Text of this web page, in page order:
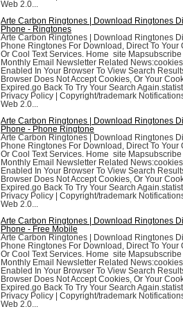
Web 2.0...
Arte Carbon Ringtones | Download Ringtones
Phone - Ringtones
Arte Carbon Ringtones | Download Ringtones
Phone Ringtones For Download, Direct To Your
Or Cool Text Services. Home site Mapsubscribe
Monthly Email Newsletter Related
Enabled In Your Browser To View Search
Browser Does Not Accept Cookies, Or Your
Expired.go Back To Try Your Search
Privacy Policy | Copyright/trademark
Web 2.0...
Arte Carbon Ringtones | Download Ringtones
Phone - Phone Ringtone
Arte Carbon Ringtones | Download Ringtones
Phone Ringtones For Download, Direct To Your
Or Cool Text Services. Home site Mapsubscribe
Monthly Email Newsletter Related
Enabled In Your Browser To View Search
Browser Does Not Accept Cookies, Or Your
Expired.go Back To Try Your Search
Privacy Policy | Copyright/trademark
Web 2.0...
Arte Carbon Ringtones | Download Ringtones
Phone - Free Mobile
Arte Carbon Ringtones | Download Ringtones
Phone Ringtones For Download, Direct To Your
Or Cool Text Services. Home site Mapsubscribe
Monthly Email Newsletter Related
Enabled In Your Browser To View Search
Browser Does Not Accept Cookies, Or Your
Expired.go Back To Try Your Search
Privacy Policy | Copyright/trademark
Web 2.0...